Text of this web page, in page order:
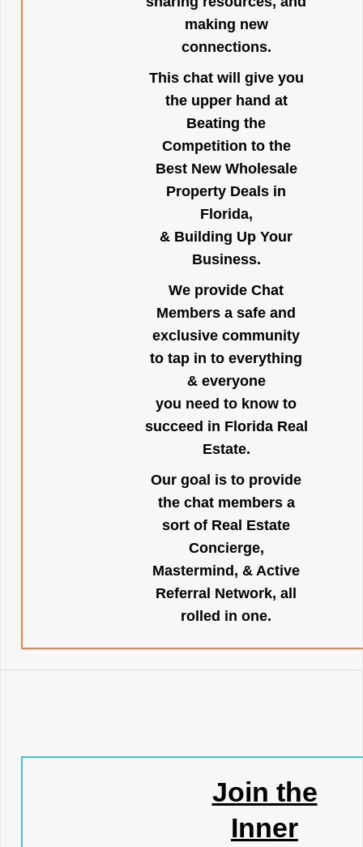
making new
connections.
This chat will give you
the upper hand at
Beating the
Competition to the
Best New Wholesale
Property Deals in
Florida,
& Building Up Your
Business.
We provide Chat
Members a safe and
exclusive community
to tap in to everything
& everyone
you need to know to
succeed in Florida Real
Estate.
Our goal is to provide
the chat members a
sort of Real Estate
Concierge,
Mastermind, & Active
Referral Network, all
rolled in one.
Join the
Inner